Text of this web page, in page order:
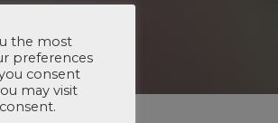
the most
preferences
consent
may visit